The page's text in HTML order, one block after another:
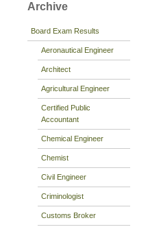
Archive
Board Exam Results
Aeronautical Engineer
Architect
Agricultural Engineer
Certified Public
Accountant
Chemical Engineer
Chemist
Civil Engineer
Criminologist
Customs Broker